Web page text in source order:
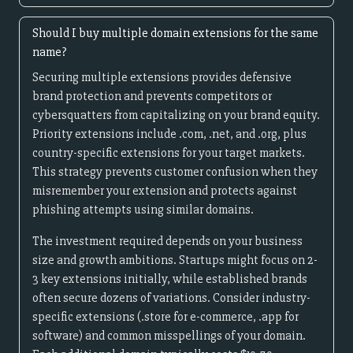
Should I buy multiple domain extensions for the same
name?
Securing multiple extensions provides defensive
brand protection and prevents competitors or
cybersquatters from capitalizing on your brand equity.
Priority extensions include .com, .net, and .org, plus
country-specific extensions for your target markets.
This strategy prevents customer confusion when they
misremember your extension and protects against
phishing attempts using similar domains.
The investment required depends on your business
size and growth ambitions. Startups might focus on 2-
3 key extensions initially, while established brands
often secure dozens of variations. Consider industry-
specific extensions (.store for e-commerce, .app for
software) and common misspellings of your domain.